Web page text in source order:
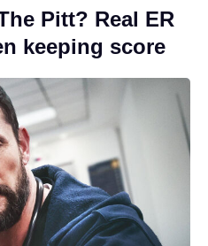
Pitt? Real ER
keeping score